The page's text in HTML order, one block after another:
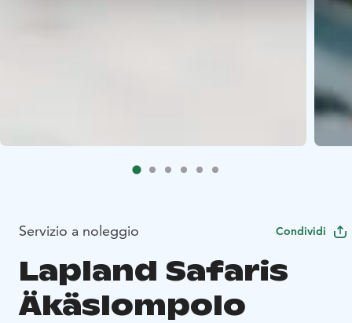
Servizio a noleggio Condividi
Lapland Safaris
Äkäslompolo